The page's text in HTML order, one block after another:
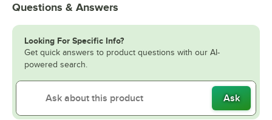
Questions & Answers
Looking For Specific Info?
Get quick answers to product questions with our AI-
powered search.
Ask